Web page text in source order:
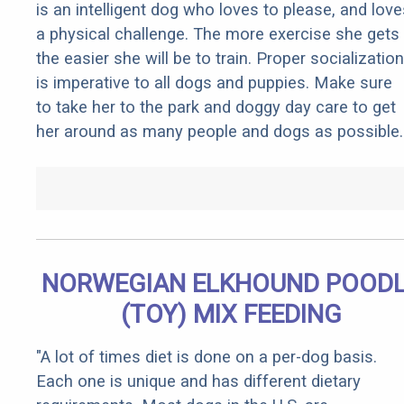
is an intelligent dog who loves to please, and
a physical challenge. The more exercise she gets
the easier she will be to train. Proper socialization
is imperative to all dogs and puppies. Make sure
to take her to the park and doggy day care to get
her around as many people and dogs as possible.
NORWEGIAN ELKHOUND
(TOY) MIX FEEDING
"A lot of times diet is done on a per-dog basis.
Each one is unique and has different dietary